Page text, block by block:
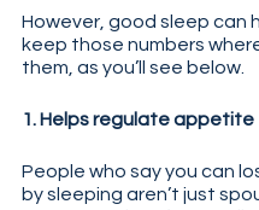
However, good sleep can
keep those numbers
them, as you’ll see below.
1. Helps regulate appetite
People who say you can
by sleeping aren’t just